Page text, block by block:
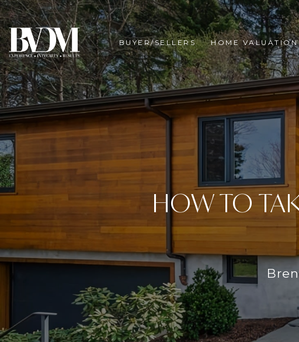
BUYER/SELLERS HOME VALUATION
HOW TO